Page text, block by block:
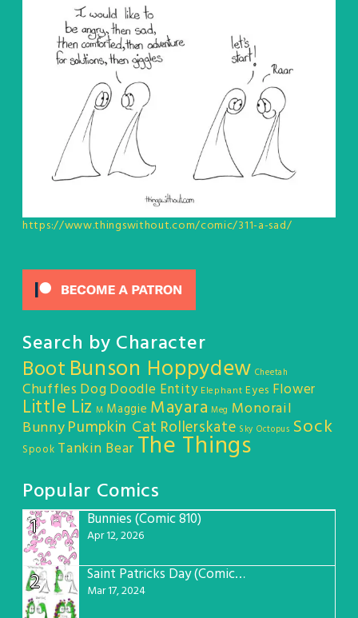
https://www.thingswithout.com/comic/311-a-sad/
Search by Character
Boot Bunson Hoppydew Cheetah
Chuffles DogDoodle Entity Elephant Eyes Flower
Little Liz M Maggie Mayara Meg Monorail
BunnyPumpkin Cat Rollerskate Sky Octopus Sock
Spook Tankin Bear The Things
Popular Comics
1
Bunnies (Comic 810)
Apr 12, 2026
2 Saint Patricks Day (Comic #763)
Mar 17, 2024